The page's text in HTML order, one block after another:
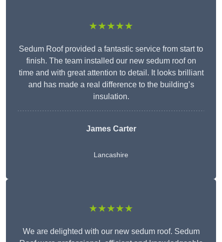
★★★★★
Sedum Roof provided a fantastic service from start to
finish. The team installed our new sedum roof on
time and with great attention to detail. It looks brilliant
and has made a real difference to the building’s
insulation.
James Carter
Lancashire
★★★★★
We are delighted with our new sedum roof. Sedum